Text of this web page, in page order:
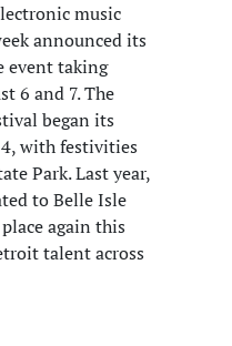
music
announced its
event taking
6 and 7. The
began its
with festivities
Park. Last year,
to Belle Isle
again this
talent across